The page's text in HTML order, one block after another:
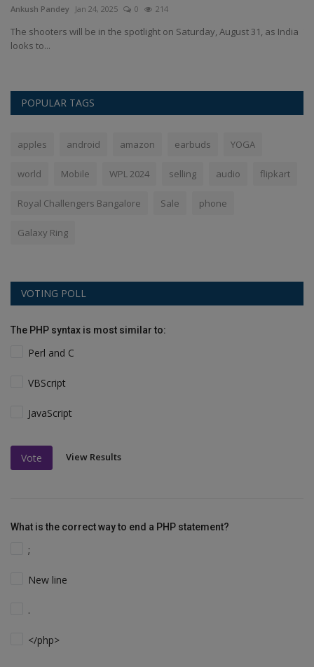
Ankush Pandey Jan 24, 2025 0 214
The shooters will be in the spotlight on Saturday, August 31, as India
looks to...
POPULAR TAGS
apples android amazon earbuds YOGA
world Mobile WPL 2024 selling audio flipkart
Royal Challengers Bangalore Sale phone
Galaxy Ring
VOTING POLL
The PHP syntax is most similar to:
Perl and C
VBScript
JavaScript
Vote View Results
What is the correct way to end a PHP statement?
;
New line
.
</php>